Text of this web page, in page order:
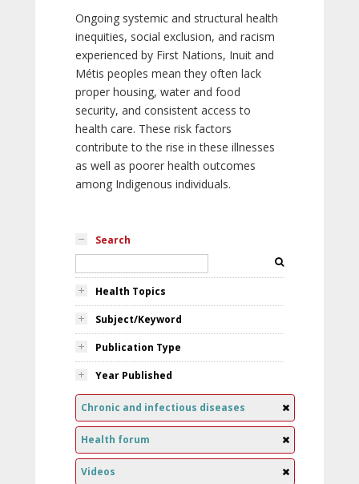
Ongoing systemic and structural health
inequities, social exclusion, and racism
experienced by First Nations, Inuit and
Métis peoples mean they often lack
proper housing, water and food
security, and consistent access to
health care. These risk factors
contribute to the rise in these illnesses
as well as poorer health outcomes
among Indigenous individuals.
Search
Health Topics
Subject/Keyword
Publication Type
Year Published
Chronic and infectious diseases
Health forum
Videos